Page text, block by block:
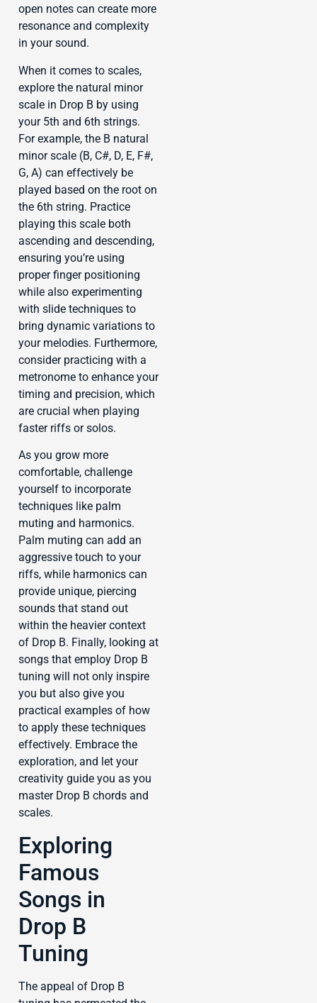
open notes can create more
resonance and complexity
in your sound.
When it comes to scales,
explore the natural minor
scale in Drop B by using
your 5th and 6th strings.
For example, the B natural
minor scale (B, C#, D, E, F#,
G, A) can effectively be
played based on the root on
the 6th string. Practice
playing this scale both
ascending and descending,
ensuring you’re using
proper finger positioning
while also experimenting
with slide techniques to
bring dynamic variations to
your melodies. Furthermore,
consider practicing with a
metronome to enhance your
timing and precision, which
are crucial when playing
faster riffs or solos.
As you grow more
comfortable, challenge
yourself to incorporate
techniques like palm
muting and harmonics.
Palm muting can add an
aggressive touch to your
riffs, while harmonics can
provide unique, piercing
sounds that stand out
within the heavier context
of Drop B. Finally, looking at
songs that employ Drop B
tuning will not only inspire
you but also give you
practical examples of how
to apply these techniques
effectively. Embrace the
exploration, and let your
creativity guide you as you
master Drop B chords and
scales.
Exploring
Famous
Songs in
Drop B
Tuning
The appeal of Drop B